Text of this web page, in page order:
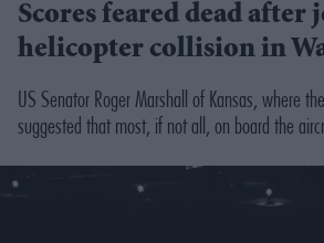
Scores feared dead after
helicopter collision in
US Senator Roger Marshall of Kansas, where
suggested that most, if not all, on board the